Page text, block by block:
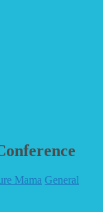
Mama General